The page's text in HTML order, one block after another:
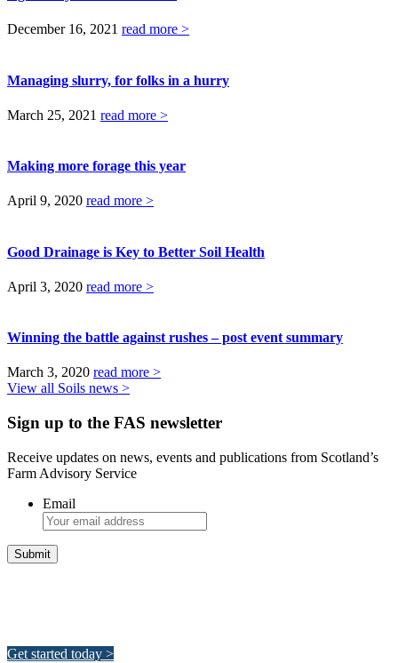
December 16, 2021 read more >
Managing slurry, for folks in a hurry
March 25, 2021 read more >
Making more forage this year
April 9, 2020 read more >
Good Drainage is Key to Better Soil Health
April 3, 2020 read more >
Winning the battle against rushes – post event summary
March 3, 2020 read more >
View all Soils news >
Sign up to the FAS newsletter
Receive updates on news, events and publications from Scotland’s
Farm Advisory Service
Email
Get started today >